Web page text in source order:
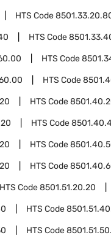
HTS Code
HTS Code
HTS Code
HTS Code
HTS Code
HTS Code
HTS Code
HTS Code
HTS Code8501.51.20.20
HTS Code
HTS Code